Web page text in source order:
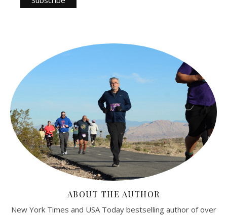
ABOUT THE AUTHOR
New York Times and USA Today bestselling author of over